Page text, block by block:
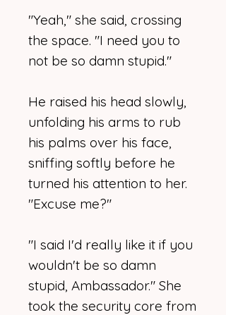
"Yeah," she said, crossing
the space. "I need you to
not be so damn stupid."
He raised his head slowly,
unfolding his arms to rub
his palms over his face,
sniffing softly before he
turned his attention to her.
"Excuse me?"
"I said I'd really like it if you
wouldn't be so damn
stupid, Ambassador." She
took the security core from